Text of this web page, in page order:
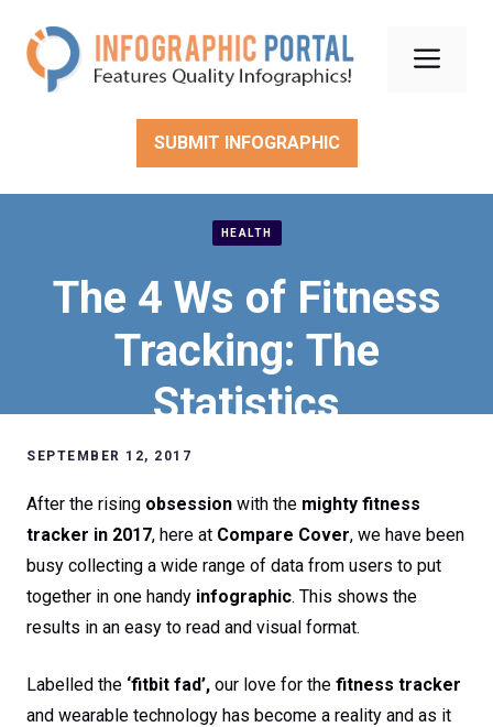
content
SUBMIT INFOGRAPHIC
HEALTH
The 4 Ws of Fitness
Tracking: The
Statistics
SEPTEMBER 12, 2017
After the rising obsession with the mighty fitness
tracker in 2017, here at Compare Cover, we have been
busy collecting a wide range of data from users to put
together in one handy infographic. This shows the
results in an easy to read and visual format.
Labelled the ‘fitbit fad’, our love for the fitness tracker
and wearable technology has become a reality and as it